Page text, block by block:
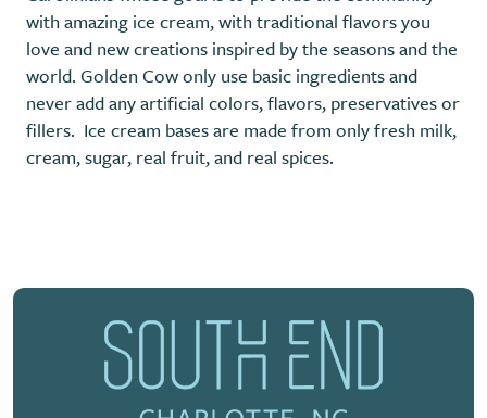
with amazing ice cream, with traditional flavors you
love and new creations inspired by the seasons and the
world. Golden Cow only use basic ingredients and
never add any artificial colors, flavors, preservatives or
fillers. Ice cream bases are made from only fresh milk,
cream, sugar, real fruit, and real spices.